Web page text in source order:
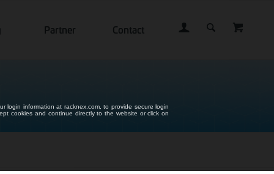
Partner Contact
login information at racknex.com, to provide secure login
cookies and continue directly to the website or click on